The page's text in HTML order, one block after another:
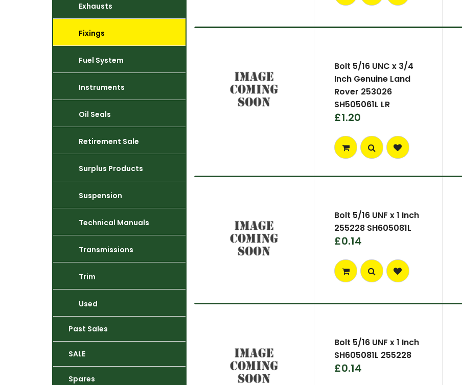
Exhausts
Fixings
Fuel System
Instruments
Oil Seals
Retirement Sale
Surplus Products
Suspension
Technical Manuals
Transmissions
Trim
Used
Past Sales
SALE
Spares
Bolt 5/16 UNC x 3/4
Inch Genuine Land
Rover 253026
SH505061L LR
£1.20
Bolt 5/16 UNF x 1 Inch
255228 SH605081L
£0.14
Bolt 5/16 UNF x 1 Inch
SH605081L 255228
£0.14